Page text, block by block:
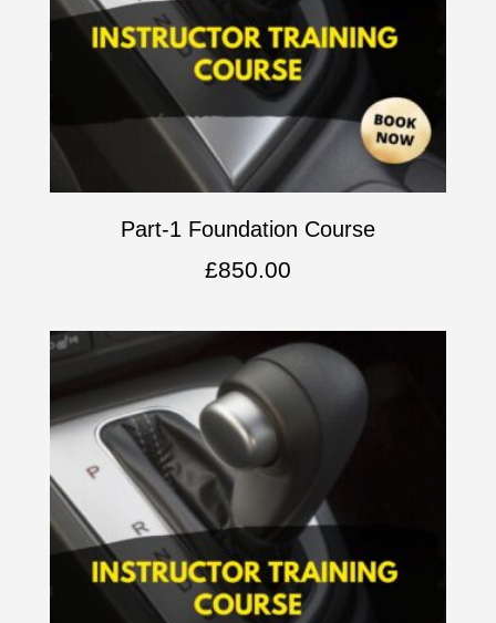
Part-1 Foundation Course
£850.00